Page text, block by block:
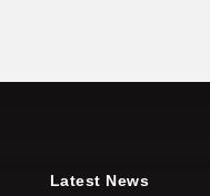
Latest News